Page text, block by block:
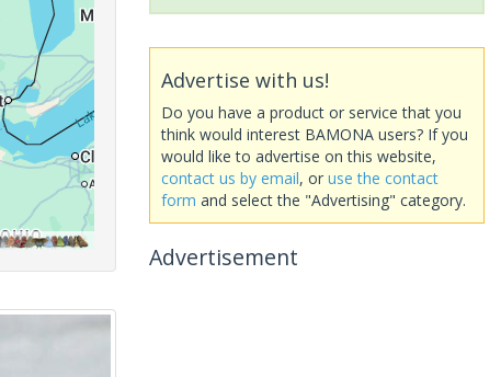
Advertise with us!
Do you have a product or service that you
think would interest BAMONA users? If you
would like to advertise on this website,
contact us by email, or use the contact
form and select the "Advertising" category.
Advertisement